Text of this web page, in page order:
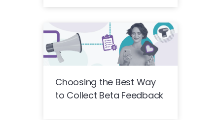
Choosing the Best Way
to Collect Beta Feedback